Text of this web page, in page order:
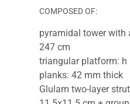
COMPOSED OF:
pyramidal tower with
247 cm
triangular platform: h
planks: 42 mm thick
Glulam two-layer